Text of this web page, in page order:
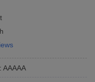
: AAAAA